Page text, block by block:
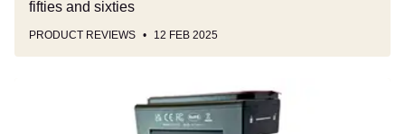
fifties and sixties
PRODUCT REVIEWS 12 FEB 2025